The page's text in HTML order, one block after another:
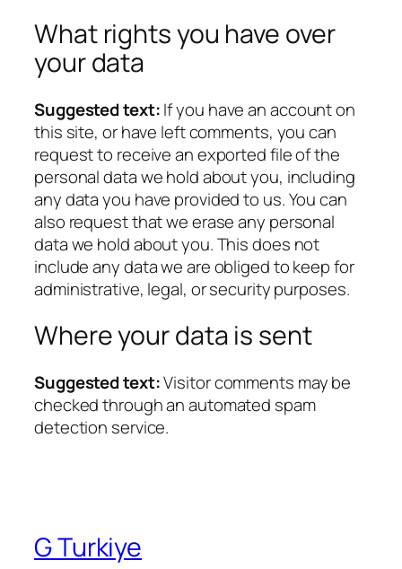
What rights you have over
your data
Suggested text:If you have an account on
this site, or have left comments, you can
request to receive an exported file of the
personal data we hold about you, including
any data you have provided to us. You can
also request that we erase any personal
data we hold about you. This does not
include any data we are obliged to keep for
administrative, legal, or security purposes.
Where your data is sent
Suggested text:Visitor comments may be
checked through an automated spam
detection service.
G Turkiye